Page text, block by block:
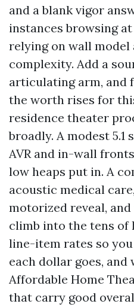
and a blank vigor
instances browsing
relying on wall model
complexity. Add a
articulating arm, and
the worth rises for
residence theater
broadly. A modest
AVR and in-wall
low heaps put in. A
acoustic medical
motorized reveal,
climb into the tens of
line-item rates so
each dollar goes, and
Affordable Home
that carry good